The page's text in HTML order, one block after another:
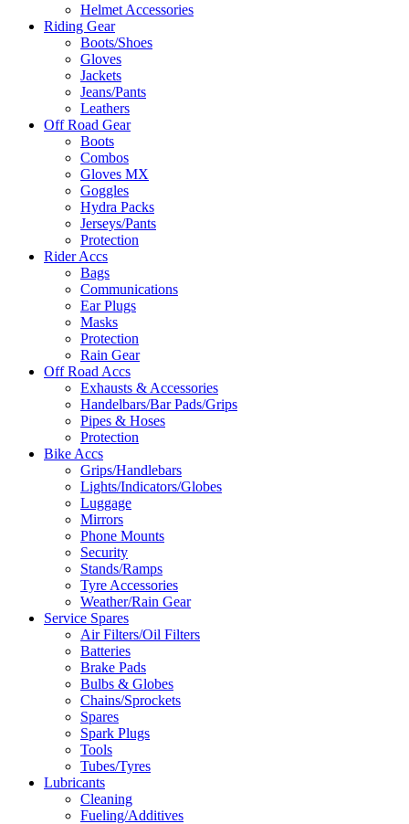
Helmet Accessories
Riding Gear
Boots/Shoes
Gloves
Jackets
Jeans/Pants
Leathers
Off Road Gear
Boots
Combos
Gloves MX
Goggles
Hydra Packs
Jerseys/Pants
Protection
Rider Accs
Bags
Communications
Ear Plugs
Masks
Protection
Rain Gear
Off Road Accs
Exhausts & Accessories
Handelbars/Bar Pads/Grips
Pipes & Hoses
Protection
Bike Accs
Grips/Handlebars
Lights/Indicators/Globes
Luggage
Mirrors
Phone Mounts
Security
Stands/Ramps
Tyre Accessories
Weather/Rain Gear
Service Spares
Air Filters/Oil Filters
Batteries
Brake Pads
Bulbs & Globes
Chains/Sprockets
Spares
Spark Plugs
Tools
Tubes/Tyres
Lubricants
Cleaning
Fueling/Additives